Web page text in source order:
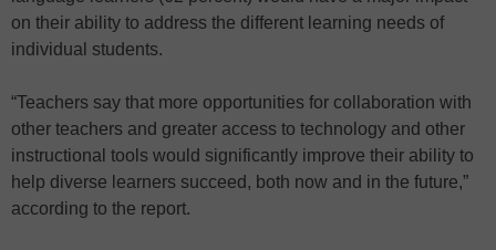
on their ability to address the different learning needs of
individual students.
“Teachers say that more opportunities for collaboration with
other teachers and greater access to technology and other
instructional tools would significantly improve their ability to
help diverse learners succeed, both now and in the future,”
according to the report.